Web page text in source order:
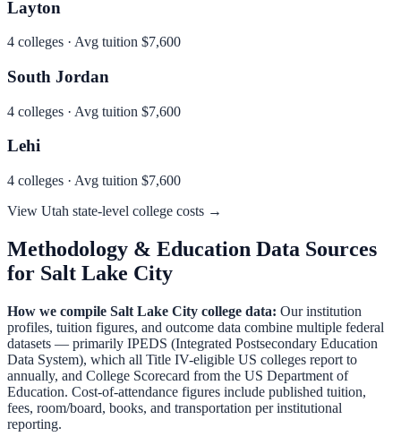
Layton
4 colleges · Avg tuition $7,600
South Jordan
4 colleges · Avg tuition $7,600
Lehi
4 colleges · Avg tuition $7,600
View Utah state-level college costs →
Methodology & Education Data Sources
for Salt Lake City
How we compile Salt Lake City college data: Our institution
profiles, tuition figures, and outcome data combine multiple federal
datasets — primarily IPEDS (Integrated Postsecondary Education
Data System), which all Title IV-eligible US colleges report to
annually, and College Scorecard from the US Department of
Education. Cost-of-attendance figures include published tuition,
fees, room/board, books, and transportation per institutional
reporting.